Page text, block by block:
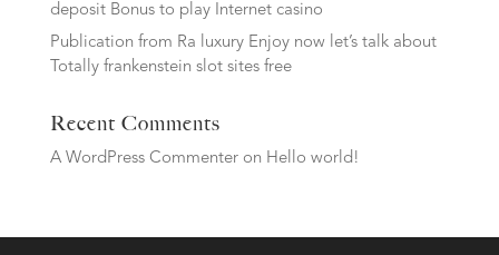
deposit Bonus to play Internet casino
Publication from Ra luxury Enjoy now let’s talk about
Totally frankenstein slot sites free
Recent Comments
A WordPress Commenteron Hello world!